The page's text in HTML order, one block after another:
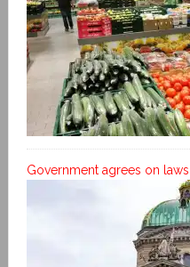
Government agrees on